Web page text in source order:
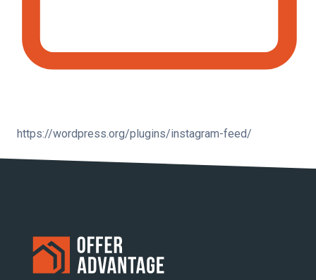
https://wordpress.org/plugins/instagram-feed/